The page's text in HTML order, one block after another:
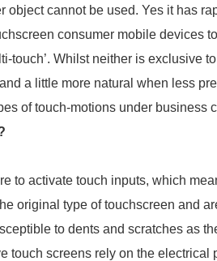
object cannot be used. Yes it has
consumer mobile devices
touch’. Whilst neither is exclusive
a little more natural when less
of touch-motions under business
to activate touch inputs, which
original type of touchscreen and
to dents and scratches as
touch screens rely on the electrical